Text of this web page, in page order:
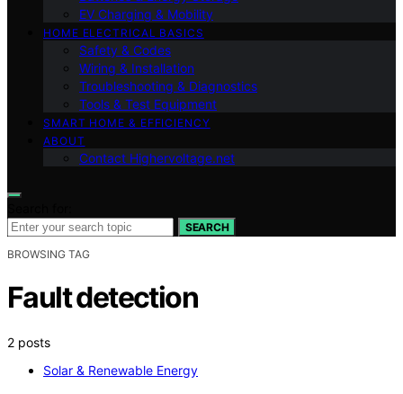
EV Charging & Mobility
HOME ELECTRICAL BASICS
Safety & Codes
Wiring & Installation
Troubleshooting & Diagnostics
Tools & Test Equipment
SMART HOME & EFFICIENCY
ABOUT
Contact Highervoltage.net
SEARCH
BROWSING TAG
Fault detection
2 posts
Solar & Renewable Energy